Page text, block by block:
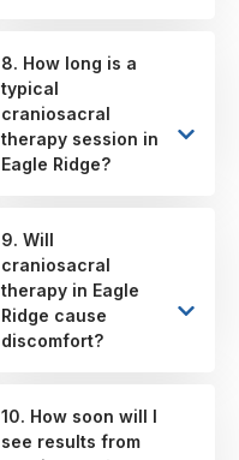
8. How long is a
typical
craniosacral
therapy session in
Eagle Ridge?
9. Will
craniosacral
therapy in Eagle
Ridge cause
discomfort?
10. How soon will I
see results from